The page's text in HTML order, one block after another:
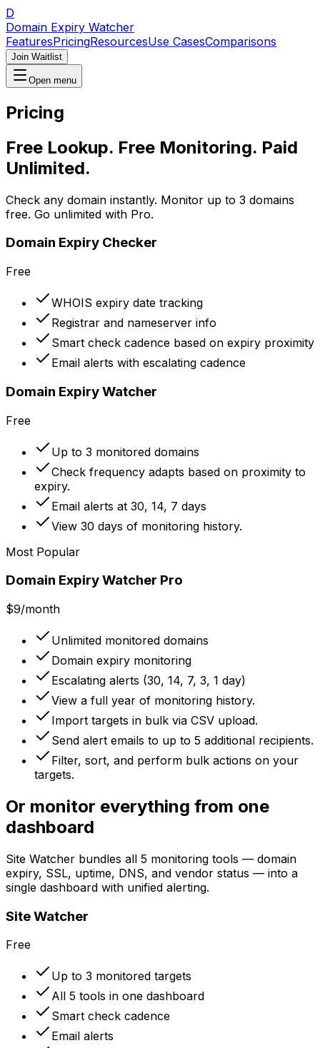
D
Domain Expiry Watcher
FeaturesPricingResourcesUse CasesComparisons
Join Waitlist
Open menu
Pricing
Free Lookup. Free Monitoring. Paid
Unlimited.
Check any domain instantly. Monitor up to 3 domains
free. Go unlimited with Pro.
Domain Expiry Checker
Free
WHOIS expiry date tracking
Registrar and nameserver info
Smart check cadence based on expiry proximity
Email alerts with escalating cadence
Domain Expiry Watcher
Free
Up to 3 monitored domains
Check frequency adapts based on proximity to
expiry.
Email alerts at 30, 14, 7 days
View 30 days of monitoring history.
Most Popular
Domain Expiry Watcher Pro
$9/month
Unlimited monitored domains
Domain expiry monitoring
Escalating alerts (30, 14, 7, 3, 1 day)
View a full year of monitoring history.
Import targets in bulk via CSV upload.
Send alert emails to up to 5 additional recipients.
Filter, sort, and perform bulk actions on your
targets.
Or monitor everything from one
dashboard
Site Watcher bundles all 5 monitoring tools — domain
expiry, SSL, uptime, DNS, and vendor status — into a
single dashboard with unified alerting.
Site Watcher
Free
Up to 3 monitored targets
All 5 tools in one dashboard
Smart check cadence
Email alerts